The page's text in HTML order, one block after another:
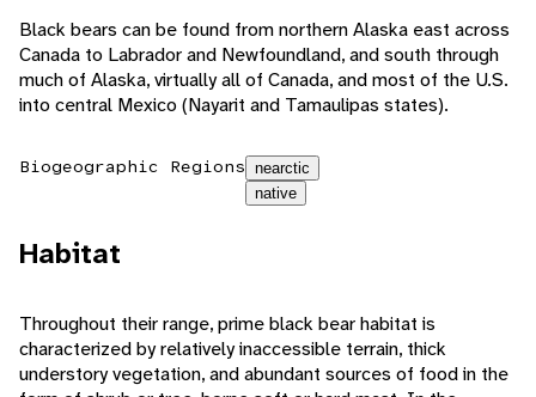
Black bears can be found from northern Alaska east across
Canada to Labrador and Newfoundland, and south through
much of Alaska, virtually all of Canada, and most of the U.S.
into central Mexico (Nayarit and Tamaulipas states).
Biogeographic Regions nearctic
native
Habitat
Throughout their range, prime black bear habitat is
characterized by relatively inaccessible terrain, thick
understory vegetation, and abundant sources of food in the